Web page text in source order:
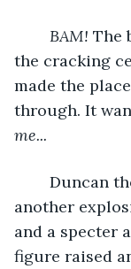
BAM! The
the cracking
made the
through. It
me...
another
and a specter
figure raised